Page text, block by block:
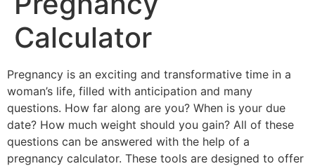
Calculator
Pregnancy is an exciting and transformative time in a
woman’s life, filled with anticipation and many
questions. How far along are you? When is your due
date? How much weight should you gain? All of these
questions can be answered with the help of a
pregnancy calculator. These tools are designed to offer